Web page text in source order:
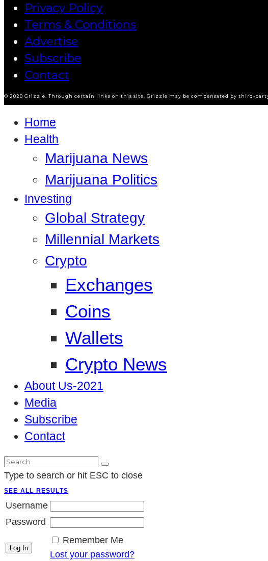
Privacy Policy
Terms & Conditions
Advertise
Subscribe
Contact
© 2020 Grizzle. Through certain links on this site, Grizzle may be compensated by third-
Home
Health
Marijuana News
Marijuana Politics
Investing
Global Strategy
Millennial Markets
Crypto
Exchanges
Coins
Wallets
Crypto News
About Us-2021
Media
Subscribe
Contact
Type to search or hit ESC to close
SEE ALL RESULTS
Username
Password
Remember Me
Lost your password?